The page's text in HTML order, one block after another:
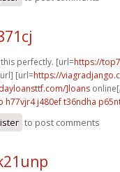
perfectly. [url=https://
[url=https://
]loans
h77vjr4 j480eft36ndha
to post comments